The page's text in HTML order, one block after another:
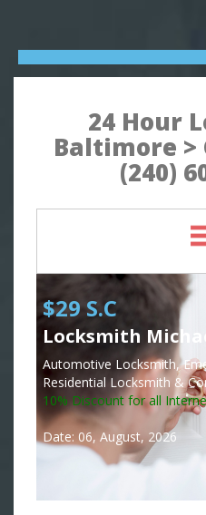
24 Hour
Baltimore >
(240)
$29 S.C
Locksmith
Automotive Locksmith,
Residential Locksmith &
10% Discount for all
Date: 06, August, 2026